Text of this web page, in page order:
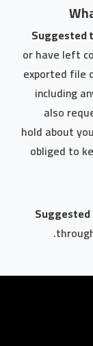
Suggested
or have left
exported file
including
also
hold about
obliged to